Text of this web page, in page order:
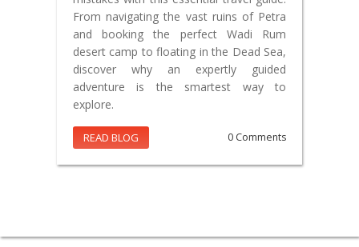
From navigating the vast ruins of Petra
and booking the perfect Wadi Rum
desert camp to floating in the Dead Sea,
discover why an expertly guided
adventure is the smartest way to
explore.
READ BLOG 0 Comments